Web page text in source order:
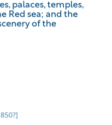
palaces, temples,
Red sea; and the
of the